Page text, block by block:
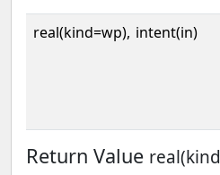
real(kind=wp), intent(in)
Return Value